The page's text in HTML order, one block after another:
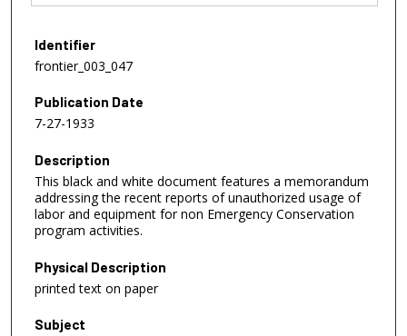
Identifier
frontier_003_047
Publication Date
7-27-1933
Description
This black and white document features a memorandum
addressing the recent reports of unauthorized usage of
labor and equipment for non Emergency Conservation
program activities.
Physical Description
printed text on paper
Subject